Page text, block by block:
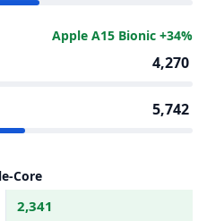
Apple A15 Bionic +34%
4,270
5,742
Core
2,341